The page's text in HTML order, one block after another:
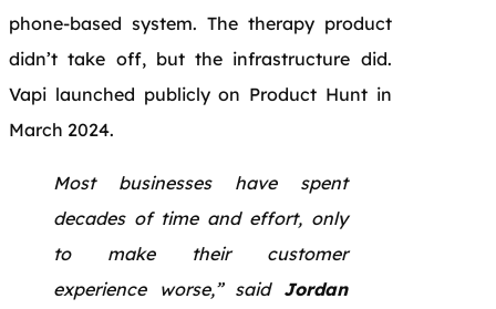
phone-based system. The therapy product
didn’t take off, but the infrastructure did.
Vapi launched publicly on Product Hunt in
March 2024.
Most businesses have spent
decades of time and effort, only
to make their customer
experience worse,” said Jordan